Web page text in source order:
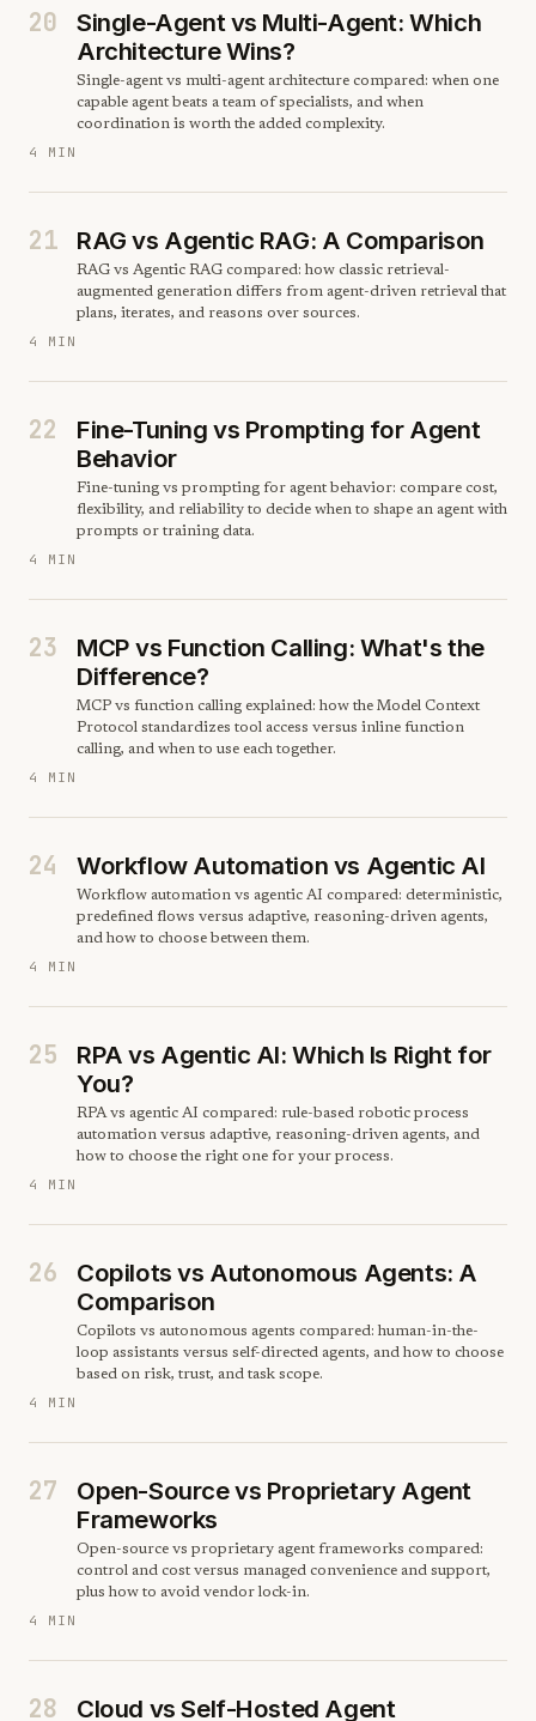
20
Single-Agent vs Multi-Agent: Which
Architecture Wins?
Single-agent vs multi-agent architecture compared: when one
capable agent beats a team of specialists, and when
coordination is worth the added complexity.
4 MIN
21 RAG vs Agentic RAG: A Comparison
RAG vs Agentic RAG compared: how classic retrieval-
augmented generation differs from agent-driven retrieval that
plans, iterates, and reasons over sources.
4 MIN
22
Fine-Tuning vs Prompting for Agent
Behavior
Fine-tuning vs prompting for agent behavior: compare cost,
flexibility, and reliability to decide when to shape an agent with
prompts or training data.
4 MIN
23
MCP vs Function Calling: What's the
Difference?
MCP vs function calling explained: how the Model Context
Protocol standardizes tool access versus inline function
calling, and when to use each together.
4 MIN
24 Workflow Automation vs Agentic AI
Workflow automation vs agentic AI compared: deterministic,
predefined flows versus adaptive, reasoning-driven agents,
and how to choose between them.
4 MIN
25
RPA vs Agentic AI: Which Is Right for
You?
RPA vs agentic AI compared: rule-based robotic process
automation versus adaptive, reasoning-driven agents, and
how to choose the right one for your process.
4 MIN
26
Copilots vs Autonomous Agents: A
Comparison
Copilots vs autonomous agents compared: human-in-the-
loop assistants versus self-directed agents, and how to choose
based on risk, trust, and task scope.
4 MIN
27
Open-Source vs Proprietary Agent
Frameworks
Open-source vs proprietary agent frameworks compared:
control and cost versus managed convenience and support,
plus how to avoid vendor lock-in.
4 MIN
28
Cloud vs Self-Hosted Agent